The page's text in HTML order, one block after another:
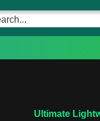
Ultimate